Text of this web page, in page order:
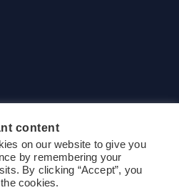
All rights
content
on our website to give you
by remembering your
By clicking “Accept”, you
cookies.